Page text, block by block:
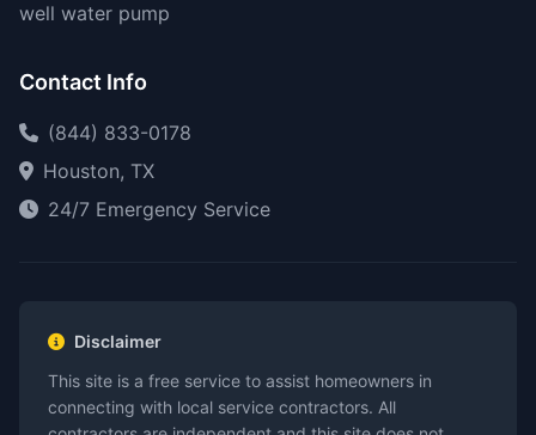
well water pump
Contact Info
(844) 833-0178
Houston, TX
24/7 Emergency Service
Disclaimer
This site is a free service to assist homeowners in
connecting with local service contractors. All